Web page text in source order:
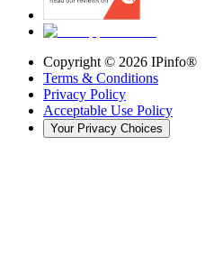
Copyright © 2026 IPinfo®
Terms & Conditions
Privacy Policy
Acceptable Use Policy
Your Privacy Choices